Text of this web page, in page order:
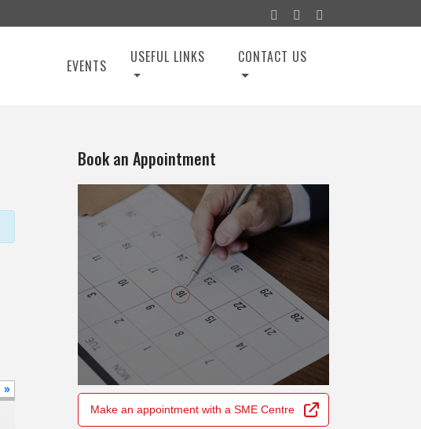
EVENTS USEFUL LINKS CONTACT US
»
Book an Appointment
Make an appointment with a SME Centre